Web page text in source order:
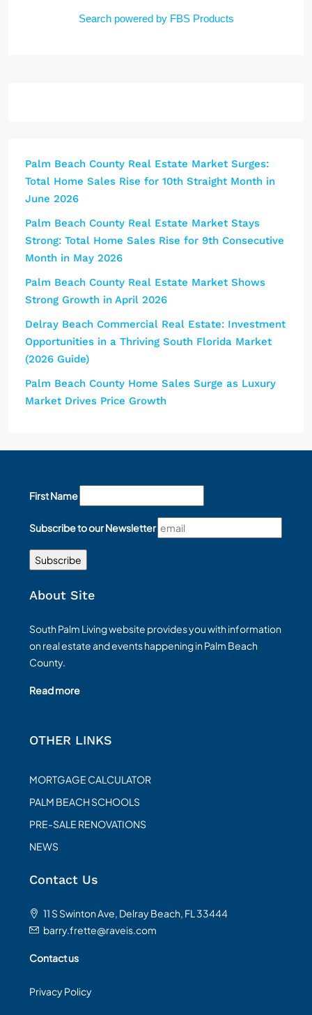
Search powered by FBS Products
Palm Beach County Real Estate Market Surges:
Total Home Sales Rise for 10th Straight Month in
June 2026
Palm Beach County Real Estate Market Stays
Strong: Total Home Sales Rise for 9th Consecutive
Month in May 2026
Palm Beach County Real Estate Market Shows
Strong Growth in April 2026
Delray Beach Commercial Real Estate: Investment
Opportunities in a Thriving South Florida Market
(2026 Guide)
Palm Beach County Home Sales Surge as Luxury
Market Drives Price Growth
First Name
Subscribe to our Newsletter
About Site
South Palm Living website provides you with information
on real estate and events happening in Palm Beach
County.
Read more
OTHER LINKS
MORTGAGE CALCULATOR
PALM BEACH SCHOOLS
PRE-SALE RENOVATIONS
NEWS
Contact Us
11 S Swinton Ave, Delray Beach, FL 33444
barry.frette@raveis.com
Contact us
Privacy Policy